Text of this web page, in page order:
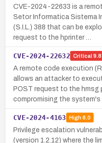
CVE-2024-22633 is a
Setor Informatica Sistema
(S.I.L.) 388 that can be
request to the hprinter …
CVE-2024-22632 Critical 9.8
A remote code execution
allows an attacker to
POST request to the hmsg
compromising the system's
CVE-2024-4163 High8.0
Privilege escalation
(version 1.2.12) where the